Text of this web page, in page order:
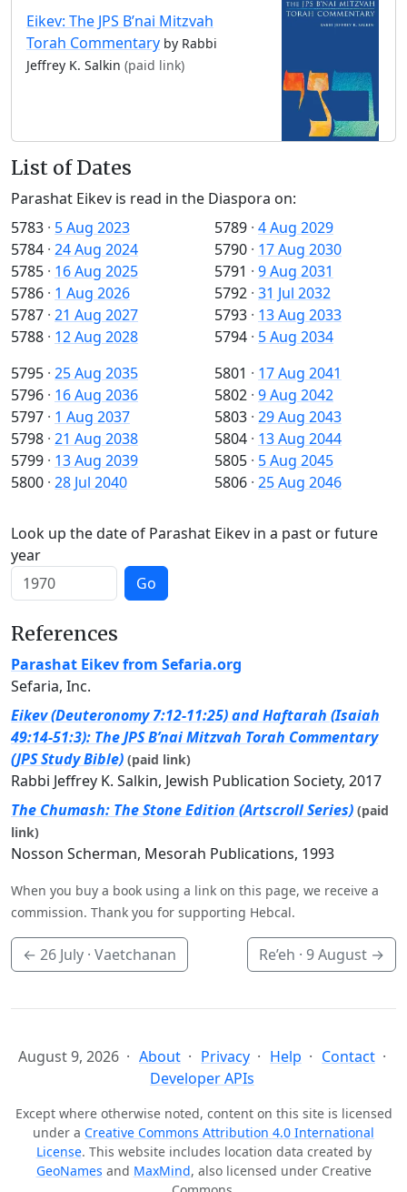
Eikev: The JPS B’nai Mitzvah
Torah Commentary by Rabbi
Jeffrey K. Salkin (paid link)
List of Dates
Parashat Eikev is read in the Diaspora on:
5783 · 5 Aug 2023
5784 · 24 Aug 2024
5785 · 16 Aug 2025
5786 · 1 Aug 2026
5787 · 21 Aug 2027
5788 · 12 Aug 2028
5789 · 4 Aug 2029
5790 · 17 Aug 2030
5791 · 9 Aug 2031
5792 · 31 Jul 2032
5793 · 13 Aug 2033
5794 · 5 Aug 2034
5795 · 25 Aug 2035
5796 · 16 Aug 2036
5797 · 1 Aug 2037
5798 · 21 Aug 2038
5799 · 13 Aug 2039
5800 · 28 Jul 2040
5801 · 17 Aug 2041
5802 · 9 Aug 2042
5803 · 29 Aug 2043
5804 · 13 Aug 2044
5805 · 5 Aug 2045
5806 · 25 Aug 2046
Look up the date of Parashat Eikev in a past or future
year
Go
References
Parashat Eikev from Sefaria.org
Sefaria, Inc.
Eikev (Deuteronomy 7:12-11:25) and Haftarah (Isaiah
49:14-51:3): The JPS B’nai Mitzvah Torah Commentary
(JPS Study Bible) (paid link)
Rabbi Jeffrey K. Salkin, Jewish Publication Society, 2017
The Chumash: The Stone Edition (Artscroll Series) (paid
link)
Nosson Scherman, Mesorah Publications, 1993
When you buy a book using a link on this page, we receive a
commission. Thank you for supporting Hebcal.
← 26 July · Vaetchanan Re’eh · 9 August →
August 9, 2026 About Privacy Help
Contact
Developer APIs
Except where otherwise noted, content on this site is licensed
under a Creative Commons Attribution 4.0 International
License. This website includes location data created by
GeoNames and MaxMind, also licensed under Creative